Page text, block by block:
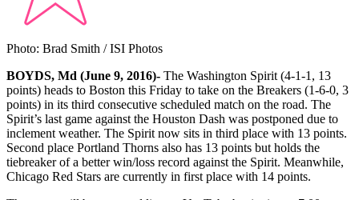
Photo: Brad Smith / ISI Photos
BOYDS, Md (June 9, 2016)- The Washington Spirit (4-1-1, 13
points) heads to Boston this Friday to take on the Breakers (1-6-0, 3
points) in its third consecutive scheduled match on the road. The
Spirit’s last game against the Houston Dash was postponed due to
inclement weather. The Spirit now sits in third place with 13 points.
Second place Portland Thorns also has 13 points but holds the
tiebreaker of a better win/loss record against the Spirit. Meanwhile,
Chicago Red Stars are currently in first place with 14 points.